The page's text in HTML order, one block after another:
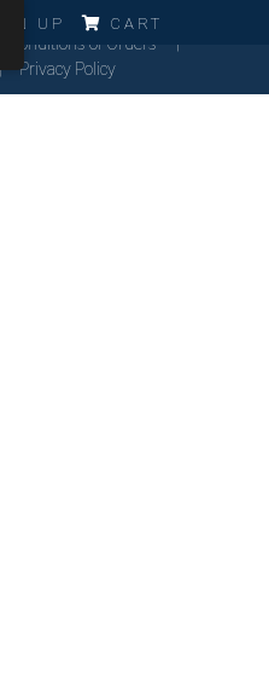
UP CART
Conditions of Orders
Privacy Policy